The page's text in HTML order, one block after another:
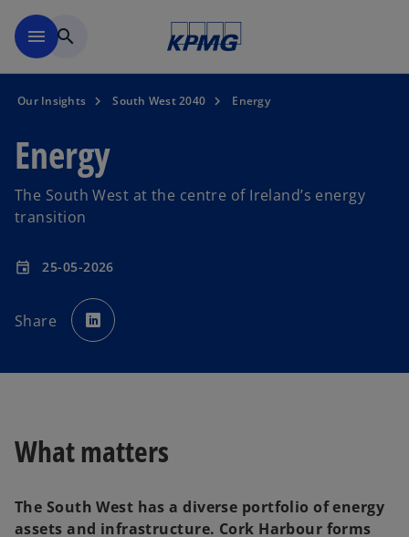
menu search
Our Insights South West 2040 Energy
Energy
The South West at the centre of Ireland’s energy
transition
event 25-05-2026
Share p
e
b
What matters
The South West has a diverse portfolio of energy
assets and infrastructure. Cork Harbour forms